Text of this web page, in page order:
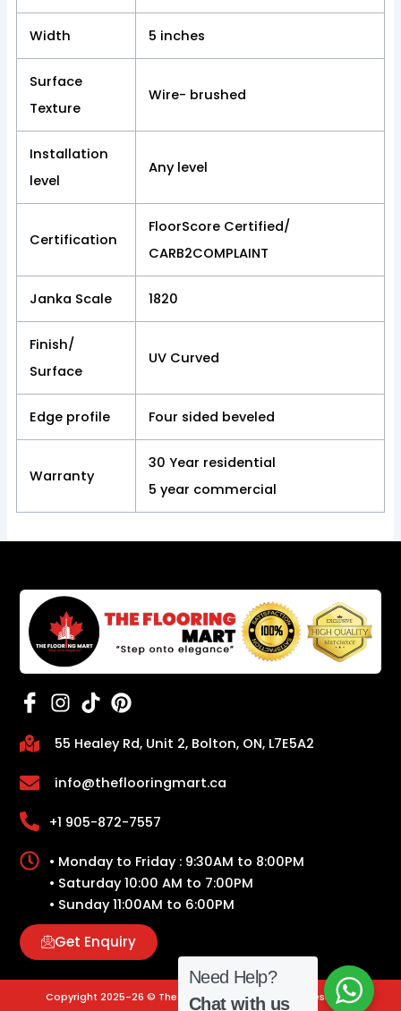
Width 5 inches
Surface
Texture
Wire- brushed
Installation
level
Any level
Certification
FloorScore Certified/
CARB2COMPLAINT
Janka Scale 1820
Finish/
Surface
UV Curved
Edge profile Four sided beveled
Warranty
30 Year residential
5 year commercial
55 Healey Rd, Unit 2, Bolton, ON, L7E5A2
info@theflooringmart.ca
+1 905-872-7557
• Monday to Friday : 9:30AM to 8:00PM
• Saturday 10:00 AM to 7:00PM
• Sunday 11:00AM to 6:00PM
Get Enquiry
Copyright 2025-26 © The Flooring Mart | All Rights Reserved.
Need Help?
Chat with us